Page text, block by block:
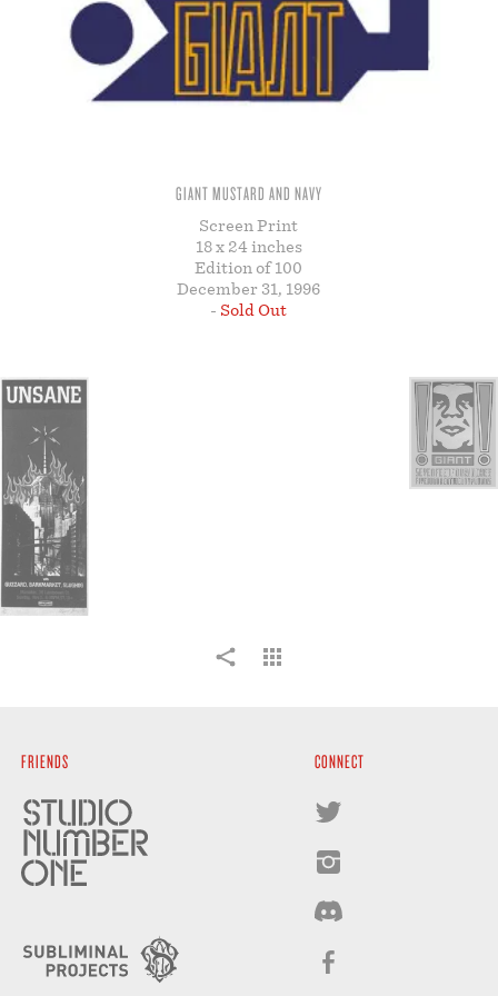
GIANT MUSTARD AND NAVY
Screen Print
18 x 24 inches
Edition of 100
December 31, 1996
- Sold Out
FRIENDS CONNECT